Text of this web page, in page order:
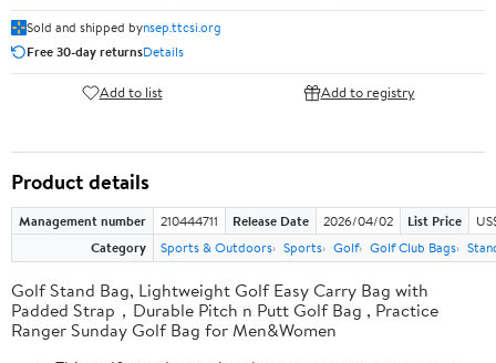
Sold and shipped bynsep.ttcsi.org
Free 30-day returnsDetails
Add to list Add to registry
Product details
Management number 210444711 Release Date 2026/04/02 List Price
Category
Sports & Outdoors Sports Golf Golf Club Bags
Golf Stand Bag, Lightweight Golf Easy Carry Bag with
Padded Strap，Durable Pitch n Putt Golf Bag , Practice
Ranger Sunday Golf Bag for Men&Women